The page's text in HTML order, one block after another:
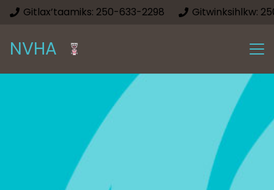
Gitlax’taamiks: 250-633-2298 Gitwinksihlkw:
NVHA